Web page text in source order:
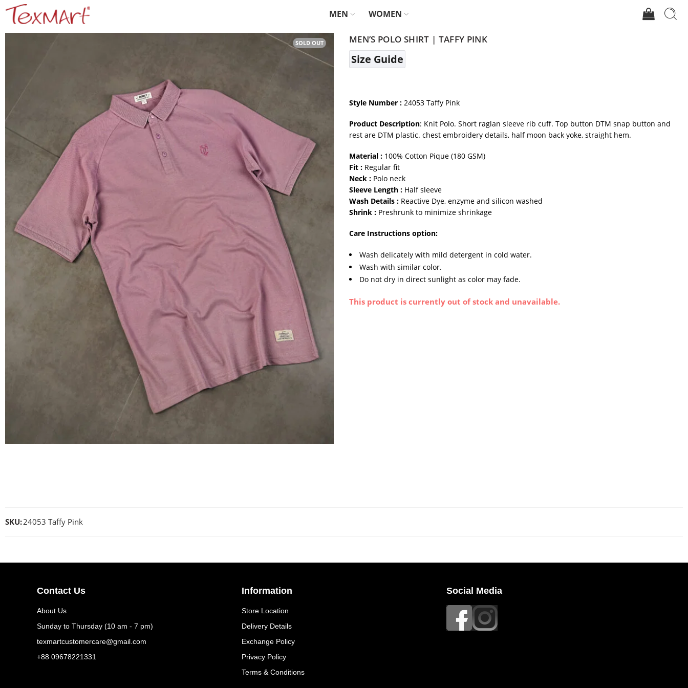
MEN WOMEN
SOLD OUT MEN’S POLO SHIRT | TAFFY PINK
Size Guide
Style Number : 24053 Taffy Pink
Product Description: Knit Polo. Short raglan sleeve rib cuff. Top button DTM snap button and
rest are DTM plastic. chest embroidery details, half moon back yoke, straight hem.
Material : 100% Cotton Pique (180 GSM)
Fit : Regular fit
Neck : Polo neck
Sleeve Length : Half sleeve
Wash Details : Reactive Dye, enzyme and silicon washed
Shrink : Preshrunk to minimize shrinkage
Care Instructions option:
Wash delicately with mild detergent in cold water.
Wash with similar color.
Do not dry in direct sunlight as color may fade.
This product is currently out of stock and unavailable.
SKU:24053 Taffy Pink
Contact Us
About Us
Sunday to Thursday (10 am - 7 pm)
texmartcustomercare@gmail.com
+88 09678221331
Information
Store Location
Delivery Details
Exchange Policy
Privacy Policy
Terms & Conditions
Social Media